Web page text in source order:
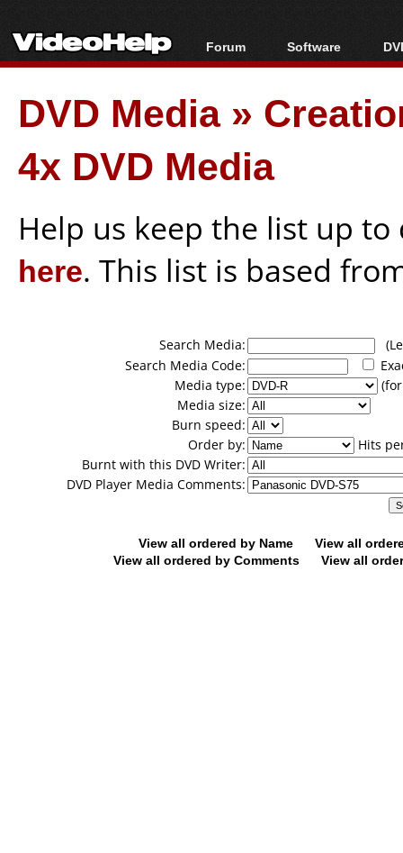
Forum
Forum Index
Today's Posts
New Posts
File Uploader
Software
All software
Popular tools
Portable tools
DVD Media»
4x DVD Media
Help us keep the list up
here. This list is based
Search Media:
Search Media Code:
Media type:
Media size:
Burn speed:
Order by:
Hits
Burnt with this DVD Writer:
DVD Player Media Comments:
View all ordered by Name
View all
View all ordered by Comments
View all